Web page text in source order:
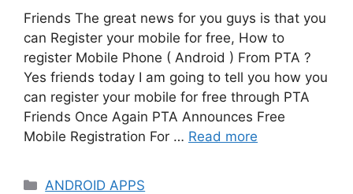
Friends The great news for you guys is that you
can Register your mobile for free, How to
register Mobile Phone ( Android ) From PTA ?
Yes friends today I am going to tell you how you
can register your mobile for free through PTA
Friends Once Again PTA Announces Free
Mobile Registration For … Read more
Categories
ANDROID APPS